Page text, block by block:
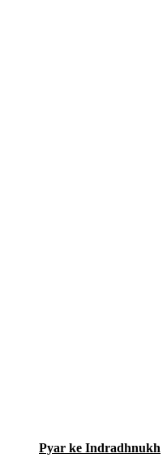
Pyar ke Indradhnukh